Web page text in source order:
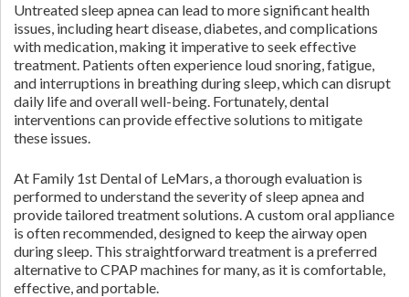
Untreated sleep apnea can lead to more significant health
issues, including heart disease, diabetes, and complications
with medication, making it imperative to seek effective
treatment. Patients often experience loud snoring, fatigue,
and interruptions in breathing during sleep, which can disrupt
daily life and overall well-being. Fortunately, dental
interventions can provide effective solutions to mitigate
these issues.
At Family 1st Dental of LeMars, a thorough evaluation is
performed to understand the severity of sleep apnea and
provide tailored treatment solutions. A custom oral appliance
is often recommended, designed to keep the airway open
during sleep. This straightforward treatment is a preferred
alternative to CPAP machines for many, as it is comfortable,
effective, and portable.